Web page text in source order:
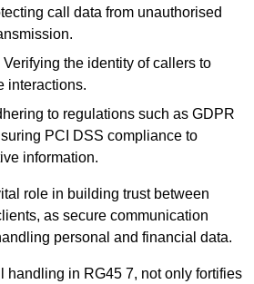
call data from unauthorised
Verifying the identity of callers to
interactions.
to regulations such as GDPR
PCI DSS compliance to
information.
role in building trust between
as secure communication
personal and financial data.
handling in RG45 7, not only fortifies